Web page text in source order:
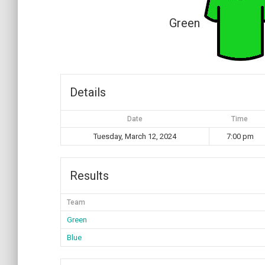
Green
Details
Date Time
Tuesday, March 12, 2024 7:00 pm
Results
Team
Green
Blue